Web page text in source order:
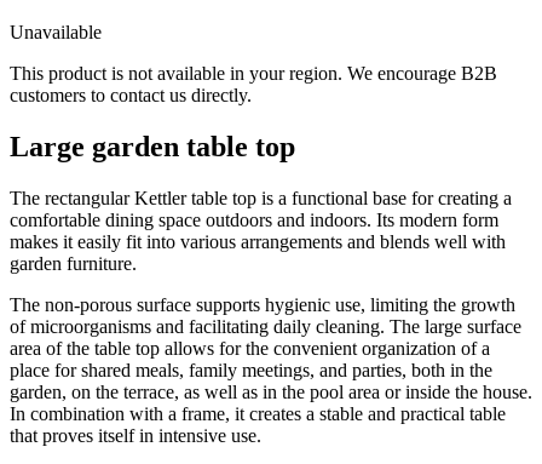
Unavailable
This product is not available in your region. We encourage B2B
customers to contact us directly.
Large garden table top
The rectangular Kettler table top is a functional base for creating a
comfortable dining space outdoors and indoors. Its modern form
makes it easily fit into various arrangements and blends well with
garden furniture.
The non-porous surface supports hygienic use, limiting the growth
of microorganisms and facilitating daily cleaning. The large surface
area of the table top allows for the convenient organization of a
place for shared meals, family meetings, and parties, both in the
garden, on the terrace, as well as in the pool area or inside the house.
In combination with a frame, it creates a stable and practical table
that proves itself in intensive use.